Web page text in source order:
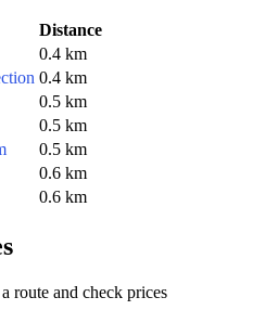
Distance
0.4 km
0.4 km
0.5 km
0.5 km
0.5 km
0.6 km
0.6 km
route and check prices